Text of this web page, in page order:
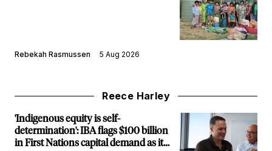
Rebekah Rasmussen 5 Aug 2026
Reece Harley
'Indigenous equity is self-
determination': IBA flags $100 billion
in First Nations capital demand as it